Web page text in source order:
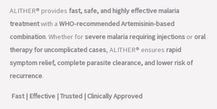
ALITHER® provides fast, safe, and highly effective malaria
treatmentwith a WHO-recommended Artemisinin-based
combination. Whether forsevere malaria requiring injections or oral
therapy for uncomplicated cases, ALITHER® ensures rapid
symptom relief, complete parasite clearance, and lower risk of
recurrence.
Fast | Effective | Trusted | Clinically Approved